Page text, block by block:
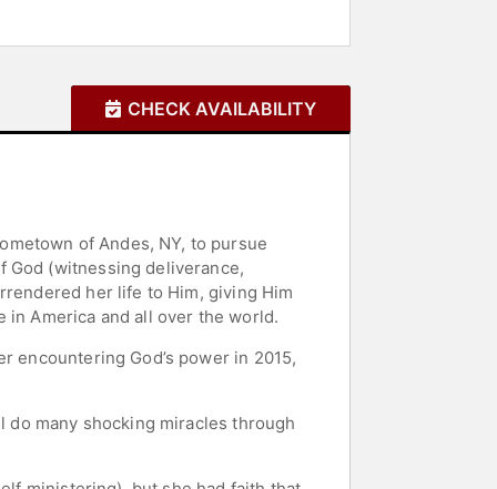
CHECK AVAILABILITY
of Andes, NY, to pursue
God (witnessing deliverance,
her life to Him, giving Him
America and all over the world.
encountering God’s power in 2015,
do many shocking miracles through